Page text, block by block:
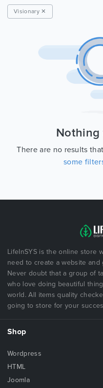
Visionary ✕
Nothing
There are no results
some
LifeInSYS is the online store
need to create a website
Never doubt that a group of
who love doing beautiful
world. All items quality
going to store for your
Shop
Wordpress
HTML
Joomla